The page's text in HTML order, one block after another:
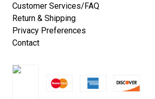
Customer Services/FAQ
Return & Shipping
Privacy Preferences
Contact